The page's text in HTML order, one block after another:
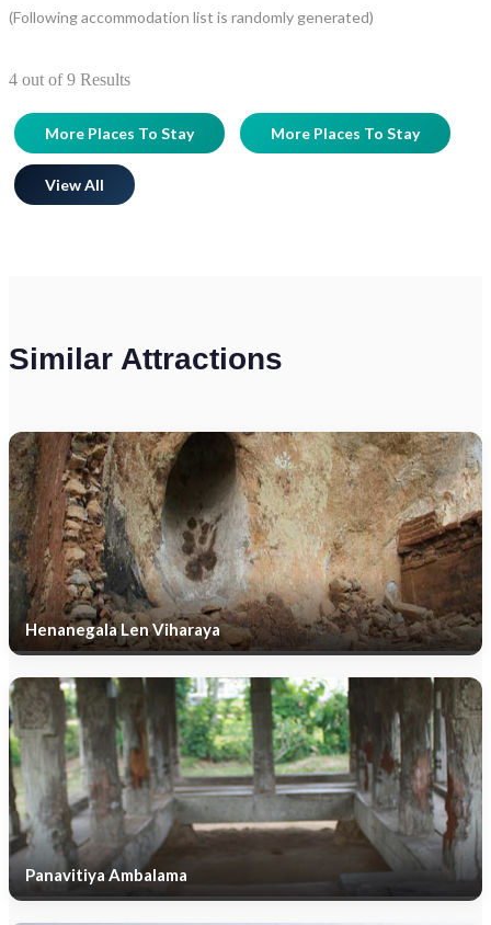
(Following accommodation list is randomly generated)
4 out of9 Results
More Places To Stay More Places To Stay
View All
Similar Attractions
Henanegala Len Viharaya
Panavitiya Ambalama